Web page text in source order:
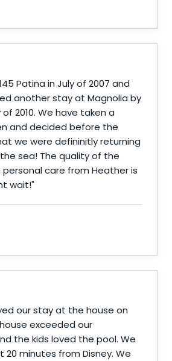
Patina in July of 2007 and
another stay at Magnolia by
2010. We have taken a
and decided before the
we were defininitly returning
sea! The quality of the
care from Heather is
wait!"
our stay at the house on
exceeded our
the kids loved the pool. We
20 minutes from Disney. We